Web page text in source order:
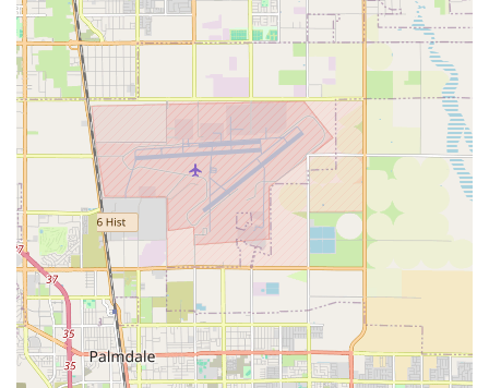
develop programs for sensory and motor deficiencies,
and teach adaptation techniques for tasks such as
eating, dressing, and grooming to maximize
independence.
Speech-Language Pathology: Although not explicitly
detailed in all snippets, skilled home health agencies
typically offer speech therapy to assist patients with
communication, cognition, and swallowing difficulties,
often following a stroke or other neurological event.
Home Health Aide Services: Provided by licensed
Certified Nursing Assistants (CNAs) or Home Health
Aides who offer personal care under the supervision of
a Registered Nurse. Services include bathing,
grooming, dressing, skin care, mobility assistance, and
therapeutic exercise as assigned by the nurse.